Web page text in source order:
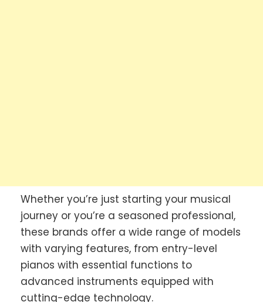
Whether you’re just starting your musical
journey or you’re a seasoned professional,
these brands offer a wide range of models
with varying features, from entry-level
pianos with essential functions to
advanced instruments equipped with
cutting-edge technology.